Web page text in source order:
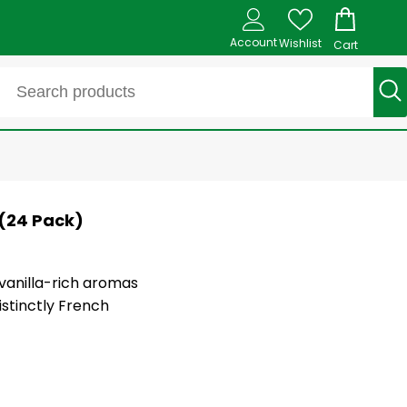
AccountWishlist Cart
Pack)
rich aromas
French